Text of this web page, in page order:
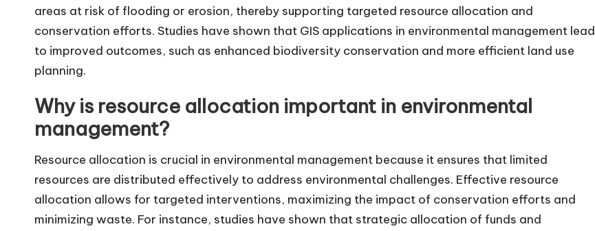
areas at risk of flooding or erosion, thereby supporting targeted resource allocation and
conservation efforts. Studies have shown that GIS applications in environmental management lead
to improved outcomes, such as enhanced biodiversity conservation and more efficient land use
planning.
Why is resource allocation important in environmental
management?
Resource allocation is crucial in environmental management because it ensures that limited
resources are distributed effectively to address environmental challenges. Effective resource
allocation allows for targeted interventions, maximizing the impact of conservation efforts and
minimizing waste. For instance, studies have shown that strategic allocation of funds and